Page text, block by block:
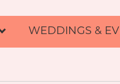
WEDDINGS &